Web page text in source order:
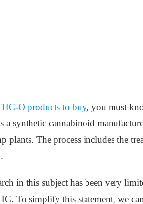
O products to buy, you must
synthetic cannabinoid
plants. The process includes the
in this subject has been very
To simplify this statement, we